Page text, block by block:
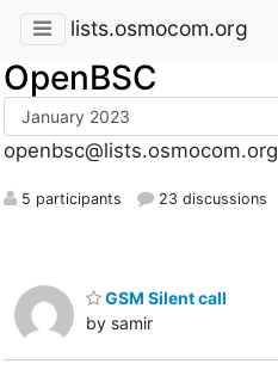
lists.osmocom.org
OpenBSC
openbsc@lists.osmocom.org
5 participants 23 discussions
GSM Silent call
by samir